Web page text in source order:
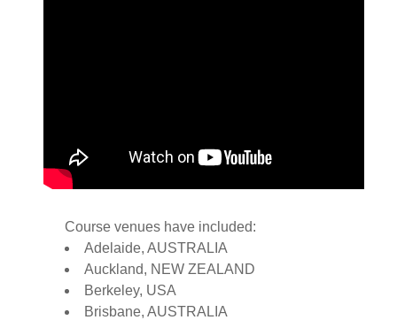
Course venues have included:
Adelaide, AUSTRALIA
Auckland, NEW ZEALAND
Berkeley, USA
Brisbane, AUSTRALIA